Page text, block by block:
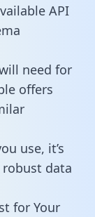
API
need for
offers
use, it’s
data
for Your